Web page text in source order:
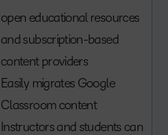
open educational resources
and subscription-based
content providers
Easily migrates Google
Classroom content
Instructors and students can